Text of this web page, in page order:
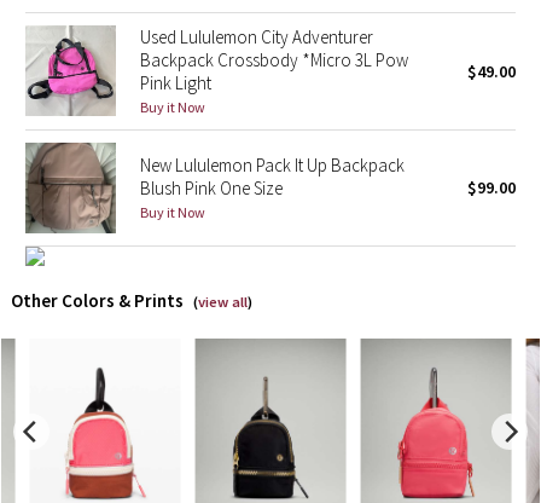
X Barry's
Lululemon x So Youn Lee
Royal Ballet Collection
Lululemon X Robert Geller
Erewhon Collection
X Roksanda
LA Marathon
Unicorns
Used Lululemon City Adventurer
Backpack Crossbody *Micro 3L Pow
Pink Light
Buy it Now
$49.00
New Lululemon Pack It Up Backpack
Blush Pink One Size
Buy it Now
$99.00
Other Colors & Prints (view all)